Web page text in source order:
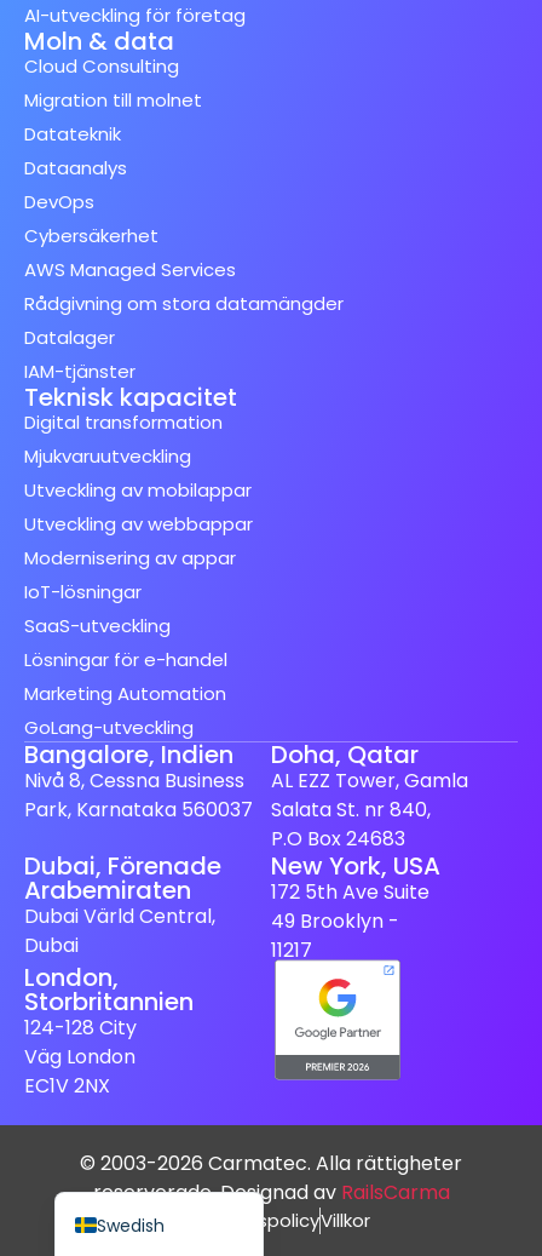
AI-utveckling för företag
Moln & data
Cloud Consulting
Migration till molnet
Datateknik
Dataanalys
DevOps
Cybersäkerhet
AWS Managed Services
Rådgivning om stora datamängder
Datalager
IAM-tjänster
Teknisk kapacitet
Digital transformation
Mjukvaruutveckling
Utveckling av mobilappar
Utveckling av webbappar
Modernisering av appar
IoT-lösningar
SaaS-utveckling
Lösningar för e-handel
Marketing Automation
GoLang-utveckling
Bangalore, Indien
Nivå 8, Cessna Business
Park, Karnataka 560037
Doha, Qatar
AL EZZ Tower, Gamla
Salata St. nr 840,
P.O Box 24683
Dubai, Förenade
Arabemiraten
Dubai Värld Central,
Dubai
New York, USA
172 5th Ave Suite
49 Brooklyn -
11217
London,
Storbritannien
124-128 City
Väg London
EC1V 2NX
© 2003-2026 Carmatec. Alla rättigheter
reserverade. Designad av RailsCarma
IntegritetspolicyVillkor
Swedish
English
French
German
Japanese
Finnish
Spanish (Spain)